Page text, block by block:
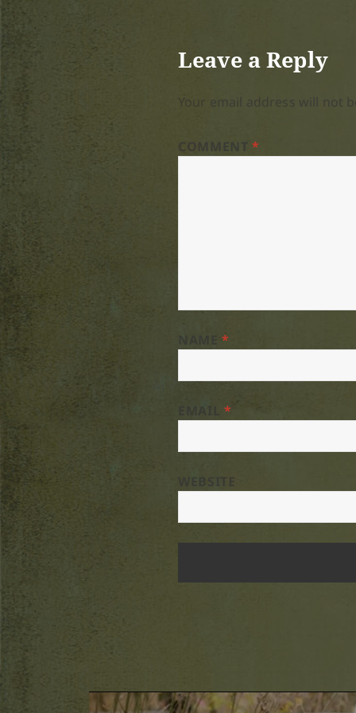
Leave a Reply
Your email address will not
COMMENT*
NAME*
*
WEBSITE
Post